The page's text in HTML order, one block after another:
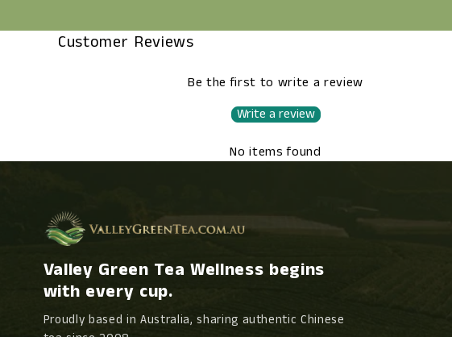
Customer Reviews
Be the first to write a review
Write a review
No items found
Valley Green Tea Wellness begins
with every cup.
Proudly based in Australia, sharing authentic Chinese